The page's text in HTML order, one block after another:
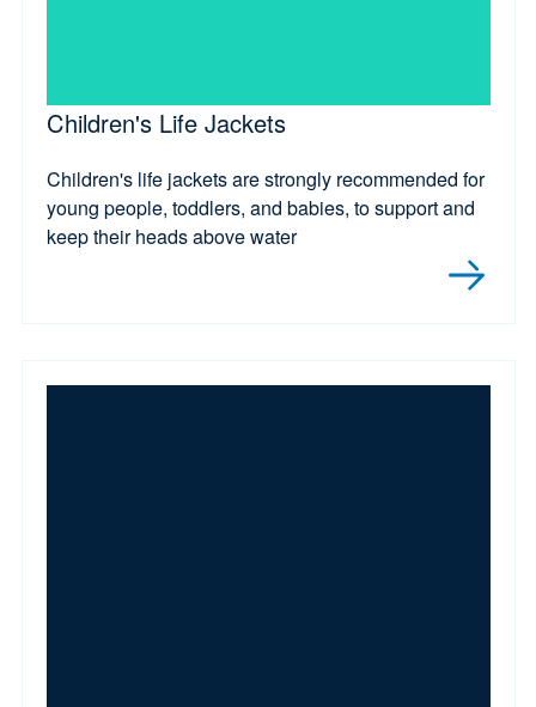
Children's Life Jackets
Children's life jackets are strongly recommended for
young people, toddlers, and babies, to support and
keep their heads above water